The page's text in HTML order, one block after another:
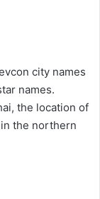
city names
names.
the location of
the northern